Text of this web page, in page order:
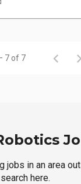
7 of 7
jobs in an area
here.